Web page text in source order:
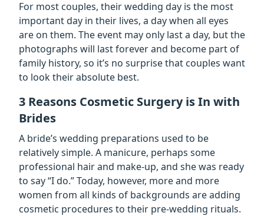
For most couples, their wedding day is the most
important day in their lives, a day when all eyes
are on them. The event may only last a day, but the
photographs will last forever and become part of
family history, so it’s no surprise that couples want
to look their absolute best.
3 Reasons Cosmetic Surgery is In with
Brides
A bride’s wedding preparations used to be
relatively simple. A manicure, perhaps some
professional hair and make-up, and she was ready
to say “I do.” Today, however, more and more
women from all kinds of backgrounds are adding
cosmetic procedures to their pre-wedding rituals.